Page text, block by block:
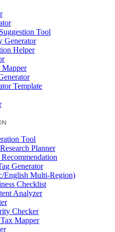
Tool
Generator
Helper
Mapper
Template
Tool
Planner
Generator
English Multi-Region)
Checklist
Analyzer
Checker
Mapper